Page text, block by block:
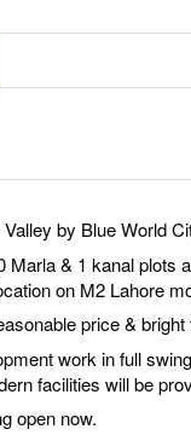
by Blue World
Marla & 1 kanal plots
on M2 Lahore
price & bright
work in full
facilities will be
open now.